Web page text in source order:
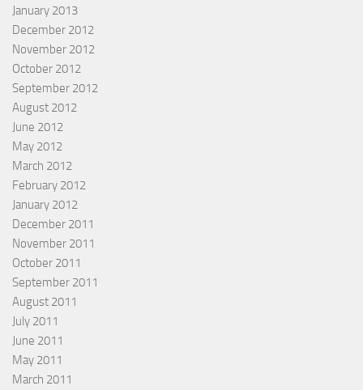
January 2013
December 2012
November 2012
October 2012
September 2012
August 2012
June 2012
May 2012
March 2012
February 2012
January 2012
December 2011
November 2011
October 2011
September 2011
August 2011
July 2011
June 2011
May 2011
March 2011